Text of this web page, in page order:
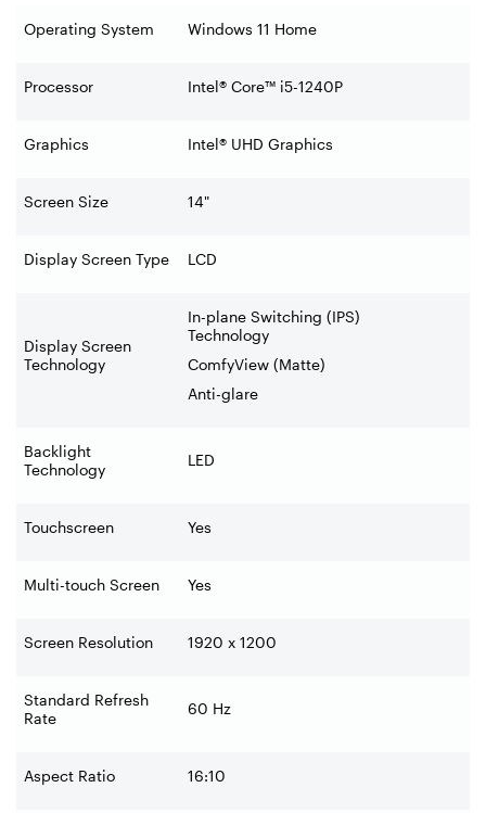
Operating System Windows 11 Home
Processor Intel® Core™ i5-1240P
Graphics Intel® UHD Graphics
Screen Size 14"
Display Screen Type LCD
Display Screen
Technology
In-plane Switching (IPS)
Technology
ComfyView (Matte)
Anti-glare
Backlight
Technology
LED
Touchscreen Yes
Multi-touch Screen Yes
Screen Resolution 1920 x 1200
Standard Refresh
Rate
60 Hz
Aspect Ratio 16:10